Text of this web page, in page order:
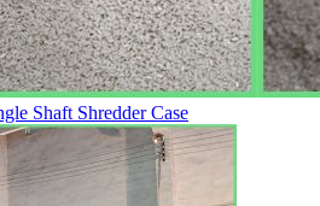
Shaft Shredder Case